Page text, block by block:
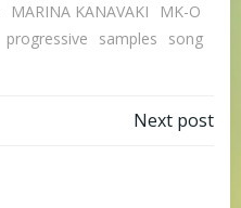
MARINA KANAVAKI
MK-O
progressive samples
song
Next post